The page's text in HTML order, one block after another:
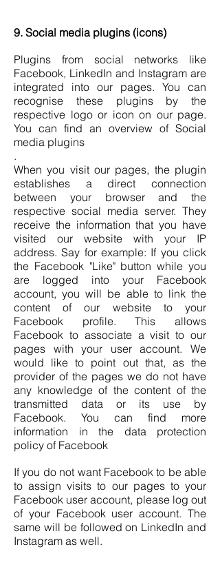
9. Social media plugins (icons)
Plugins from social networks like
Facebook, LinkedIn and Instagram are
integrated into our pages. You can
recognise these plugins by the
respective logo or icon on our page.
You can find an overview of Social
media plugins
.
When you visit our pages, the plugin
establishes a direct connection
between your browser and the
respective social media server. They
receive the information that you have
visited our website with your IP
address. Say for example: If you click
the Facebook "Like" button while you
are logged into your Facebook
account, you will be able to link the
content of our website to your
Facebook profile. This allows
Facebook to associate a visit to our
pages with your user account. We
would like to point out that, as the
provider of the pages we do not have
any knowledge of the content of the
transmitted data or its use by
Facebook. You can find more
information in the data protection
policy of Facebook
If you do not want Facebook to be able
to assign visits to our pages to your
Facebook user account, please log out
of your Facebook user account. The
same will be followed on LinkedIn and
Instagram as well.